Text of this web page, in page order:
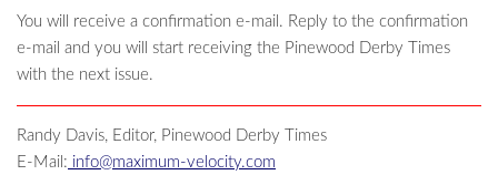
You will receive a confirmation e-mail. Reply to the confirmation
e-mail and you will start receiving the Pinewood Derby Times
with the next issue.
Randy Davis, Editor, Pinewood Derby Times
E-Mail: info@maximum-velocity.com